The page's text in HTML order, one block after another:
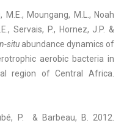
M.E., Moungang, M.L., Noah
Servais, P., Hornez, J.P. &
situ abundance dynamics of
aerobic bacteria in
region of Central Africa.
P. & Barbeau, B. 2012.